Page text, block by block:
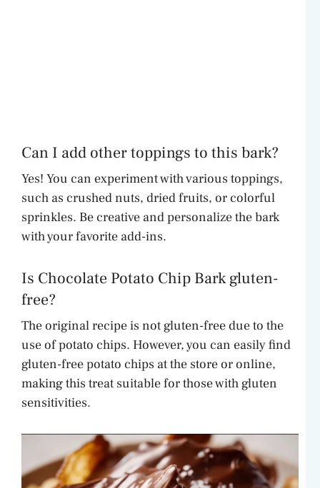
Can I add other toppings to this bark?
Yes! You can experiment with various toppings,
such as crushed nuts, dried fruits, or colorful
sprinkles. Be creative and personalize the bark
with your favorite add-ins.
Is Chocolate Potato Chip Bark gluten-
free?
The original recipe is not gluten-free due to the
use of potato chips. However, you can easily find
gluten-free potato chips at the store or online,
making this treat suitable for those with gluten
sensitivities.